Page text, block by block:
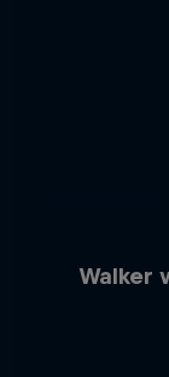
Walker